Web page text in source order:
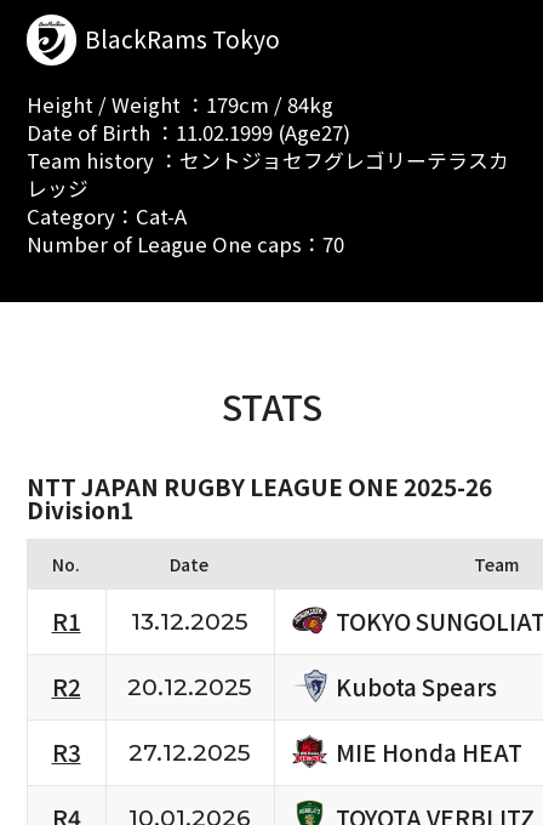
BlackRams Tokyo
Height / Weight ：179cm / 84kg
Date of Birth ：11.02.1999 (Age27)
Team history ：セントジョセフグレゴリーテラスカ
レッジ
Category：Cat-A
Number of League One caps：70
STATS
NTT JAPAN RUGBY LEAGUE ONE 2025-26
Division1
No. Date Team
R1 13.12.2025
TOKYO
R2
20.12.2025
Kubota Spears
R3
27.12.2025
MIE Honda HEAT
R4
10.01.2026
TOYOTA VERBLITZ